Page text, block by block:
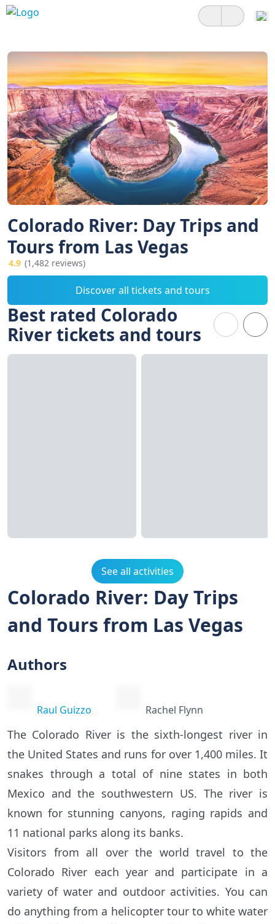
Colorado River: Day Trips and
Tours from Las Vegas
4.9 (1,482 reviews)
Discover all tickets and tours
Best rated Colorado
River tickets and tours
See all activities
Colorado River: Day Trips
and Tours from Las Vegas
Authors
Raul Guizzo Rachel Flynn
The Colorado River is the sixth-longest river in
the United States and runs for over 1,400 miles. It
snakes through a total of nine states in both
Mexico and the southwestern US. The river is
known for stunning canyons, raging rapids and
11 national parks along its banks.
Visitors from all over the world travel to the
Colorado River each year and participate in a
variety of water and outdoor activities. You can
do anything from a helicopter tour to white water